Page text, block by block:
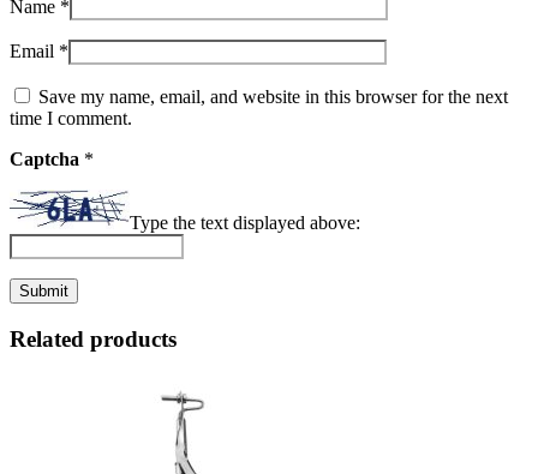
Name *
Email *
Save my name, email, and website in this browser for the next
time I comment.
Captcha *
Type the text displayed above:
Related products